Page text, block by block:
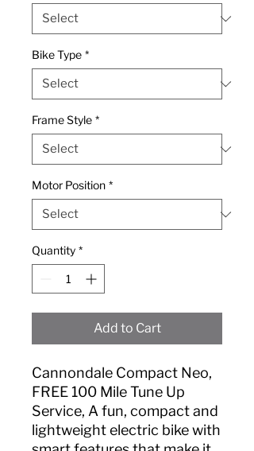
Bike Type *
Frame Style *
Motor Position *
Quantity *
Add to Cart
Cannondale Compact Neo,
FREE 100 Mile Tune Up
Service, A fun, compact and
lightweight electric bike with